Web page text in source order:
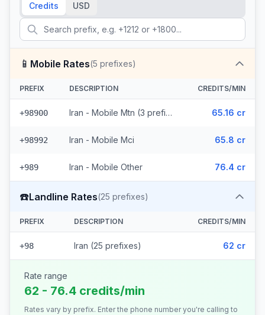
Credits USD
📱 Mobile Rates(5 prefixes)
PREFIX DESCRIPTION CREDITS/MIN
+98900 Iran - Mobile Mtn (3 prefixes) 65.16 cr
+98992 Iran - Mobile Mci 65.8 cr
+989 Iran - Mobile Other 76.4 cr
☎️Landline Rates(25 prefixes)
PREFIX DESCRIPTION CREDITS/MIN
+98 Iran (25 prefixes) 62 cr
Rate range
62 - 76.4 credits/min
Rates vary by prefix. Enter the phone number you're calling to